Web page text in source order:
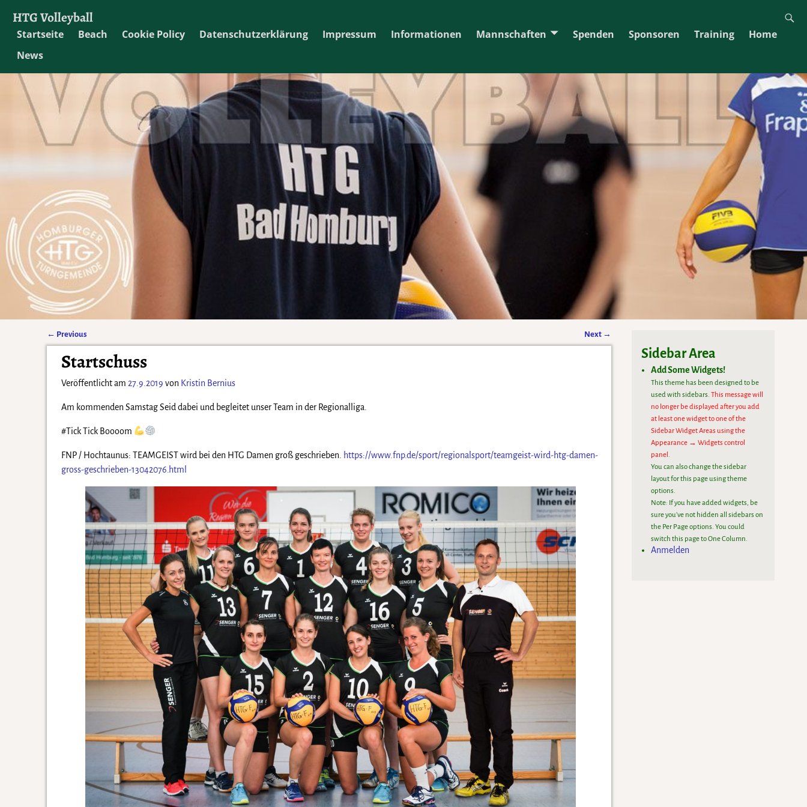
HTG Volleyball
Startseite Beach Cookie Policy Datenschutzerklärung Impressum Informationen Mannschaften Spenden Sponsoren Training
Home
News
Artikelnavigation
← Previous Next →
Startschuss
Veröffentlicht am 27.9.2019 von Kristin Bernius
Am kommenden Samstag Seid dabei und begleitet unser Team in der Regionalliga.
#Tick Tick Boooom
FNP / Hochtaunus: TEAMGEIST wird bei den HTG Damen groß geschrieben. https://www.fnp.de/sport/regionalsport/teamgeist-wird-htg-damen-
gross-geschrieben-13042076.html
Sidebar Area
Add Some Widgets!
This theme has been designed to be
used with sidebars.This message will
no longer be displayed after you add
at least one widget to one of the
Sidebar Widget Areas using the
Appearance → Widgets control
panel.
You can also change the sidebar
layout for this page using theme
options.
Note: If you have added widgets, be
sure you've not hidden all sidebars on
the Per Page options. You could
switch this page to One Column.
Anmelden